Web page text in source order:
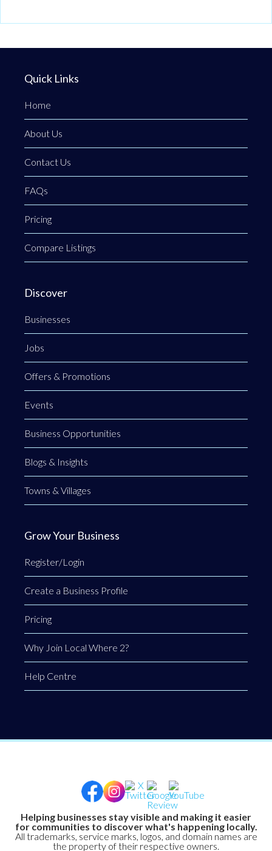
Quick Links
Home
About Us
Contact Us
FAQs
Pricing
Compare Listings
Discover
Businesses
Jobs
Offers & Promotions
Events
Business Opportunities
Blogs & Insights
Towns & Villages
Grow Your Business
Register/Login
Create a Business Profile
Pricing
Why Join Local Where 2?
Help Centre
Helping businesses stay visible and making it easier
for communities to discover what's happening locally.
All trademarks, service marks, logos, and domain names are
the property of their respective owners.